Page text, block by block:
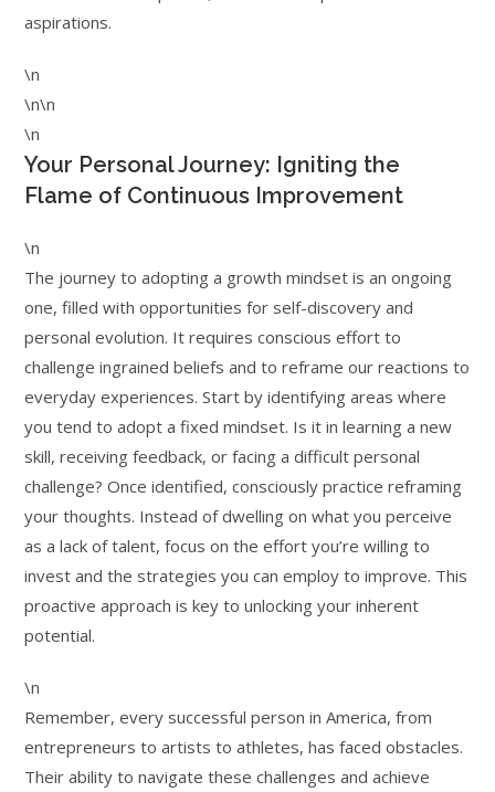
aspirations.
\n
\n\n
\n
Your Personal Journey: Igniting the
Flame of Continuous Improvement
\n
The journey to adopting a growth mindset is an ongoing
one, filled with opportunities for self-discovery and
personal evolution. It requires conscious effort to
challenge ingrained beliefs and to reframe our reactions to
everyday experiences. Start by identifying areas where
you tend to adopt a fixed mindset. Is it in learning a new
skill, receiving feedback, or facing a difficult personal
challenge? Once identified, consciously practice reframing
your thoughts. Instead of dwelling on what you perceive
as a lack of talent, focus on the effort you’re willing to
invest and the strategies you can employ to improve. This
proactive approach is key to unlocking your inherent
potential.
\n
Remember, every successful person in America, from
entrepreneurs to artists to athletes, has faced obstacles.
Their ability to navigate these challenges and achieve